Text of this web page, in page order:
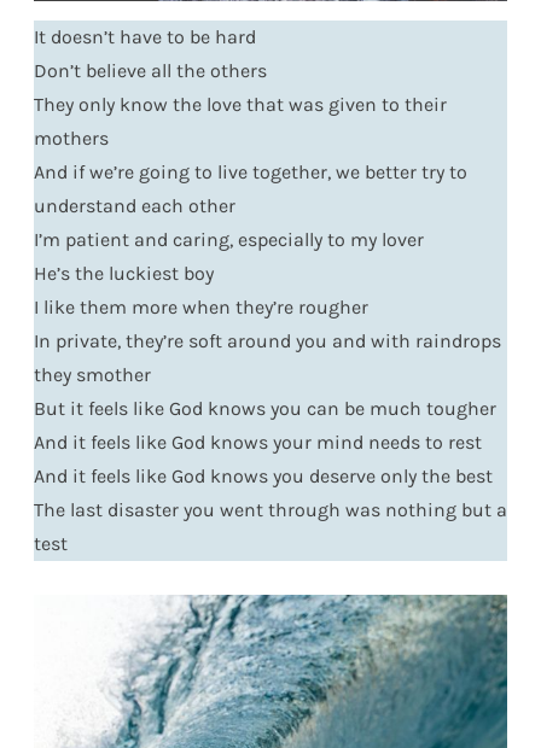
It doesn’t have to be hard
Don’t believe all the others
They only know the love that was given to their
mothers
And if we’re going to live together, we better try to
understand each other
I’m patient and caring, especially to my lover
He’s the luckiest boy
I like them more when they’re rougher
In private, they’re soft around you and with raindrops
they smother
But it feels like God knows you can be much tougher
And it feels like God knows your mind needs to rest
And it feels like God knows you deserve only the best
The last disaster you went through was nothing but a
test